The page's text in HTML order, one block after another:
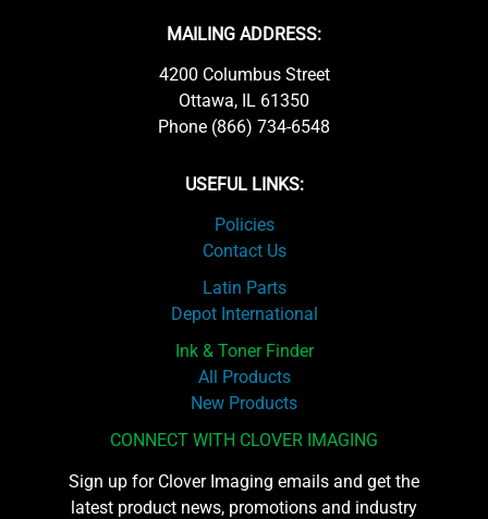
MAILING ADDRESS:
4200 Columbus Street
Ottawa, IL 61350
Phone (866) 734-6548
USEFUL LINKS:
Policies
Contact Us
Latin Parts
Depot International
Ink & Toner Finder
All Products
New Products
CONNECT WITH CLOVER IMAGING
Sign up for Clover Imaging emails and get the
latest product news, promotions and industry